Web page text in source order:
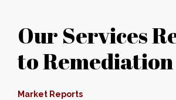
Our Services
to Remediation
Market Reports